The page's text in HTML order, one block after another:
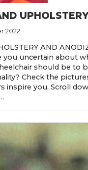
2022
AND
you uncertain about
should be to
Check the
inspire you. Scroll